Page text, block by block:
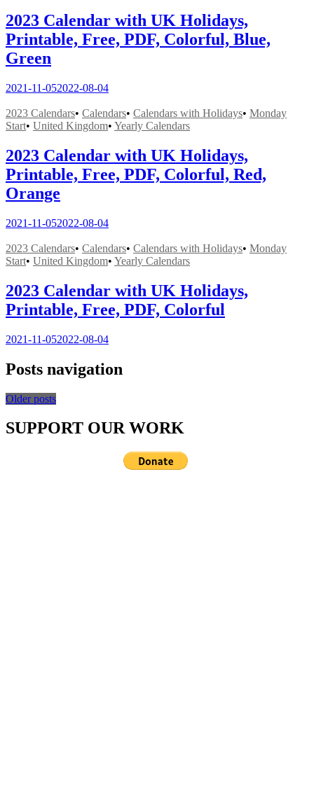
2023 Calendar with UK Holidays,
Printable, Free, PDF, Colorful, Blue,
Green
2021-11-052022-08-04
2023 Calendars• Calendars• Calendars with Holidays• Monday
Start• United Kingdom• Yearly Calendars
2023 Calendar with UK Holidays,
Printable, Free, PDF, Colorful, Red,
Orange
2021-11-052022-08-04
2023 Calendars• Calendars• Calendars with Holidays• Monday
Start• United Kingdom• Yearly Calendars
2023 Calendar with UK Holidays,
Printable, Free, PDF, Colorful
2021-11-052022-08-04
Posts navigation
Older posts
SUPPORT OUR WORK